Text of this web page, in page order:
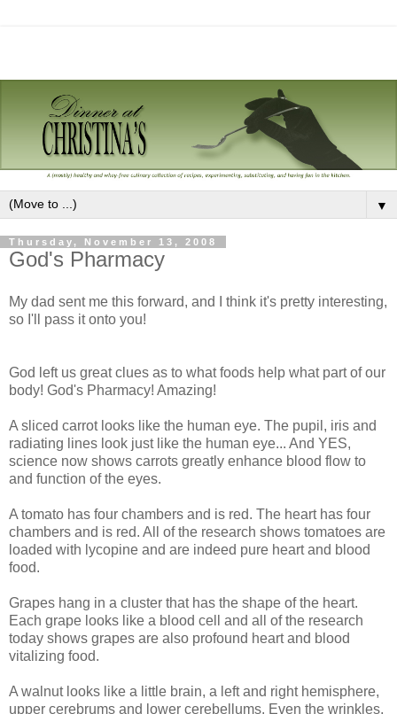
▼
Thursday, November 13, 2008
God's Pharmacy
My dad sent me this forward, and I think it's pretty interesting,
so I'll pass it onto you!
God left us great clues as to what foods help what part of our
body! God's Pharmacy! Amazing!
A sliced carrot looks like the human eye. The pupil, iris and
radiating lines look just like the human eye... And YES,
science now shows carrots greatly enhance blood flow to
and function of the eyes.
A tomato has four chambers and is red. The heart has four
chambers and is red. All of the research shows tomatoes are
loaded with lycopine and are indeed pure heart and blood
food.
Grapes hang in a cluster that has the shape of the heart.
Each grape looks like a blood cell and all of the research
today shows grapes are also profound heart and blood
vitalizing food.
A walnut looks like a little brain, a left and right hemisphere,
upper cerebrums and lower cerebellums. Even the wrinkles,